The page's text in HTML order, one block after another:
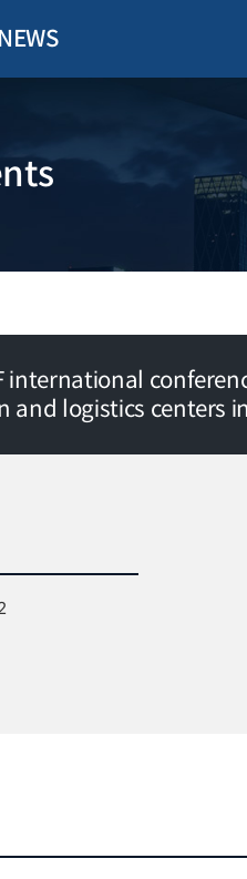
NEWS
international
and logistics centers